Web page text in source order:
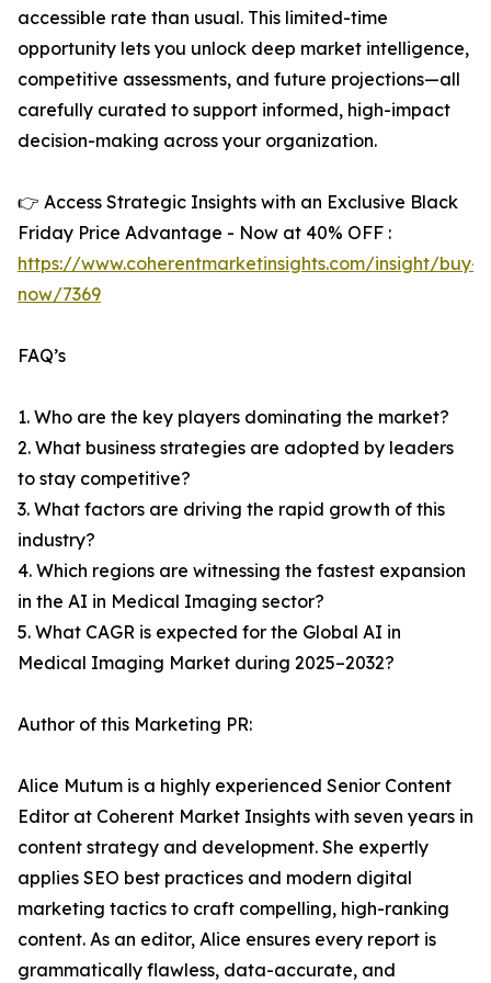
accessible rate than usual. This limited-time
opportunity lets you unlock deep market intelligence,
competitive assessments, and future projections—all
carefully curated to support informed, high-impact
decision-making across your organization.
👉 Access Strategic Insights with an Exclusive Black
Friday Price Advantage - Now at 40% OFF :
https://www.coherentmarketinsights.com/insight/buy-
now/7369
FAQ’s
1. Who are the key players dominating the market?
2. What business strategies are adopted by leaders
to stay competitive?
3. What factors are driving the rapid growth of this
industry?
4. Which regions are witnessing the fastest expansion
in the AI in Medical Imaging sector?
5. What CAGR is expected for the Global AI in
Medical Imaging Market during 2025–2032?
Author of this Marketing PR:
Alice Mutum is a highly experienced Senior Content
Editor at Coherent Market Insights with seven years in
content strategy and development. She expertly
applies SEO best practices and modern digital
marketing tactics to craft compelling, high-ranking
content. As an editor, Alice ensures every report is
grammatically flawless, data-accurate, and